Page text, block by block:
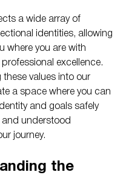
a wide array of
identities, allowing
where you are with
excellence.
these values into our
a space where you can
and goals safely
and understood
journey.
the